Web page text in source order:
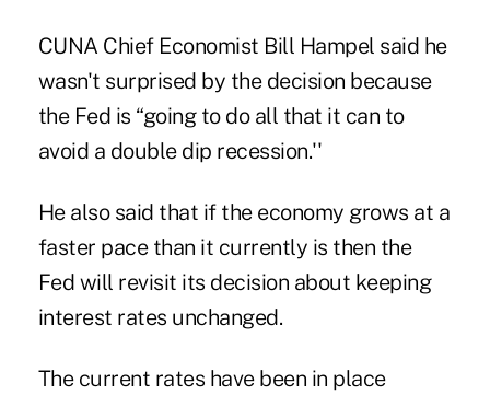
CUNA Chief Economist Bill Hampel said he
wasn't surprised by the decision because
the Fed is “going to do all that it can to
avoid a double dip recession.''
He also said that if the economy grows at a
faster pace than it currently is then the
Fed will revisit its decision about keeping
interest rates unchanged.
The current rates have been in place